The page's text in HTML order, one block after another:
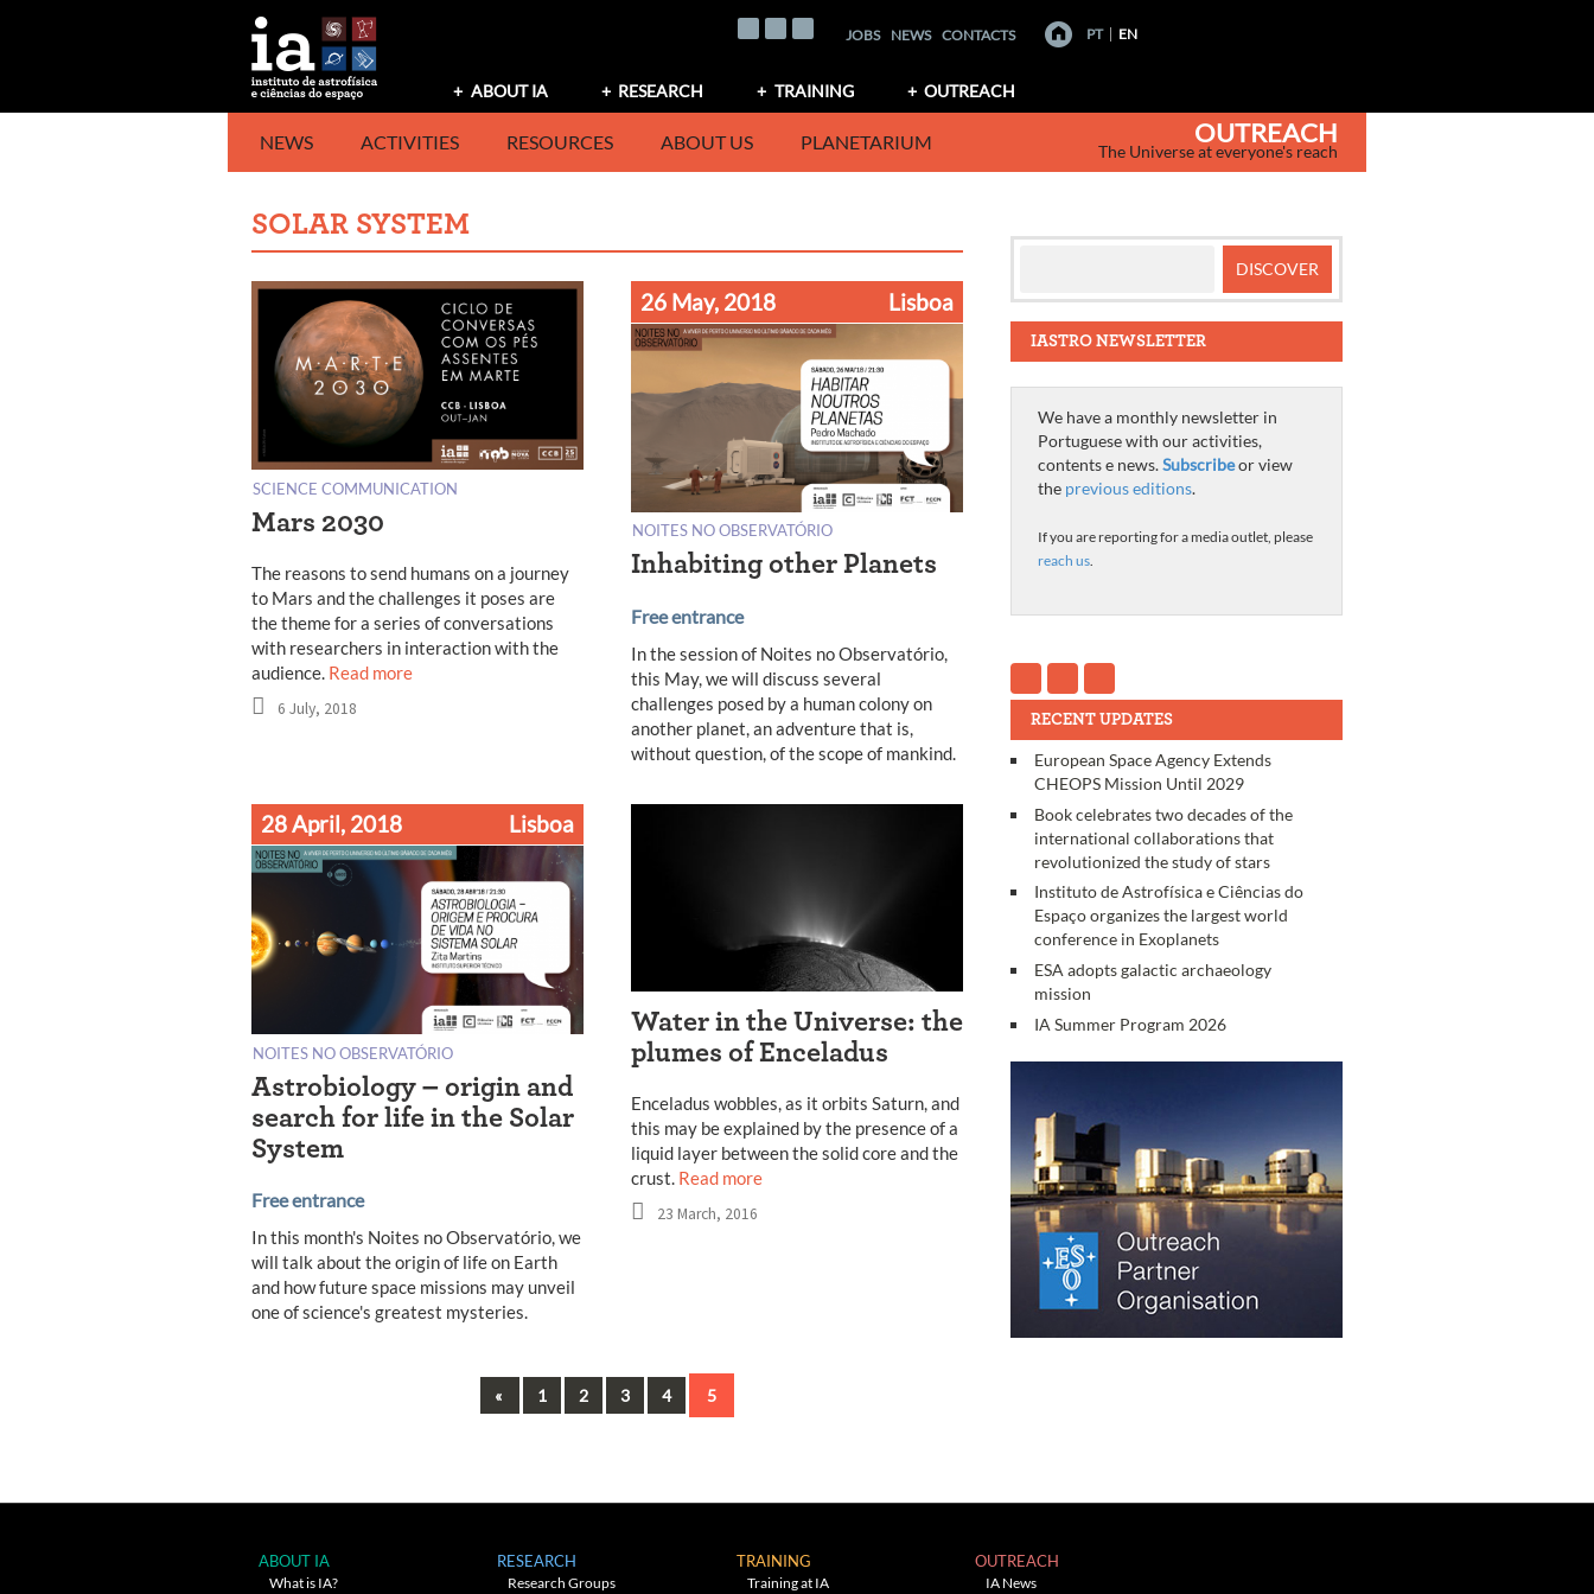
JOBS NEWS CONTACTS PT EN
ABOUT IA RESEARCH TRAINING OUTREACH
NEWS ACTIVITIES RESOURCES ABOUT US PLANETARIUM OUTREACH
The Universe at everyone's reach
SOLAR SYSTEM
SCIENCE COMMUNICATION
Mars 2030
The reasons to send humans on a journey
to Mars and the challenges it poses are
the theme for a series of conversations
with researchers in interaction with the
audience. Read more
6 July, 2018
26 May, 2018 Lisboa
NOITES NO OBSERVATÓRIO
Inhabiting other Planets
Free entrance
In the session of Noites no Observatório,
this May, we will discuss several
challenges posed by a human colony on
another planet, an adventure that is,
without question, of the scope of mankind.
28 April, 2018 Lisboa
NOITES NO OBSERVATÓRIO
Astrobiology – origin and
search for life in the Solar
System
Free entrance
In this month's Noites no Observatório, we
will talk about the origin of life on Earth
and how future space missions may unveil
one of science's greatest mysteries.
Water in the Universe: the
plumes of Enceladus
Enceladus wobbles, as it orbits Saturn, and
this may be explained by the presence of a
liquid layer between the solid core and the
crust. Read more
23 March, 2016
« Previous
1 2 3 4 5
IASTRO NEWSLETTER
We have a monthly newsletter in
Portuguese with our activities,
contents e news.Subscribeor view
the previous editions.
If you are reporting for a media outlet, please
reach us.
RECENT UPDATES
European Space Agency Extends
CHEOPS Mission Until 2029
Book celebrates two decades of the
international collaborations that
revolutionized the study of stars
Instituto de Astrofísica e Ciências do
Espaço organizes the largest world
conference in Exoplanets
ESA adopts galactic archaeology
mission
IA Summer Program 2026
ABOUT IA
What is IA?
RESEARCH
Research Groups
TRAINING
Training at IA
OUTREACH
IA News